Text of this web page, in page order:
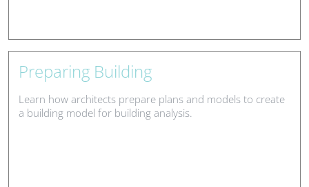
Preparing Building
Learn how architects prepare plans and models to create
a building model for building analysis.